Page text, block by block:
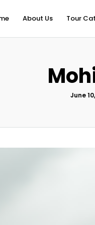
About Us Tour
June